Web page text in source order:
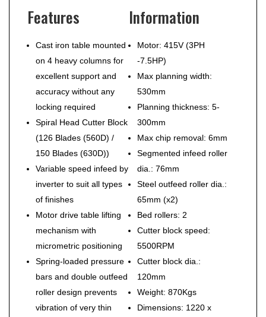
Features
Cast iron table mounted
on 4 heavy columns for
excellent support and
accuracy without any
locking required
Spiral Head Cutter Block
(126 Blades (560D) /
150 Blades (630D))
Variable speed infeed by
inverter to suit all types
of finishes
Motor drive table lifting
mechanism with
micrometric positioning
Spring-loaded pressure
bars and double outfeed
roller design prevents
vibration of very thin
Information
Motor: 415V (3PH
-7.5HP)
Max planning width:
530mm
Planning thickness: 5-
300mm
Max chip removal: 6mm
Segmented infeed roller
dia.: 76mm
Steel outfeed roller dia.:
65mm (x2)
Bed rollers: 2
Cutter block speed:
5500RPM
Cutter block dia.:
120mm
Weight: 870Kgs
Dimensions: 1220 x